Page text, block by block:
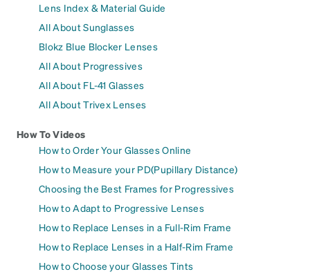
Lens Index & Material Guide
All About Sunglasses
Blokz Blue Blocker Lenses
All About Progressives
All About FL-41 Glasses
All About Trivex Lenses
How To Videos
How to Order Your Glasses Online
How to Measure your PD(Pupillary Distance)
Choosing the Best Frames for Progressives
How to Adapt to Progressive Lenses
How to Replace Lenses in a Full-Rim Frame
How to Replace Lenses in a Half-Rim Frame
How to Choose your Glasses Tints